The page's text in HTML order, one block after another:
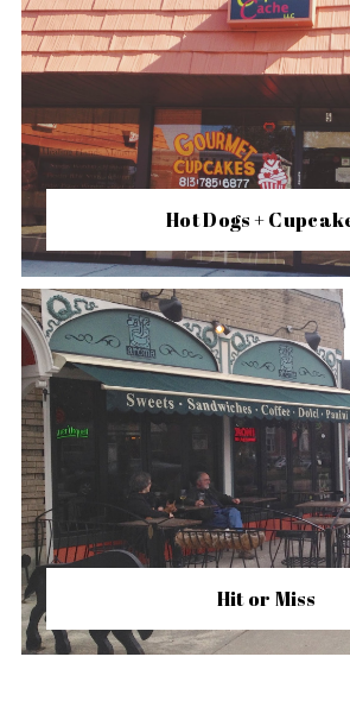
Hot Dogs +
Hit or Miss